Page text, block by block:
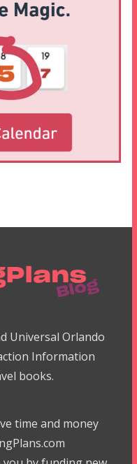
Universal Orlando
Information
books.
time and money